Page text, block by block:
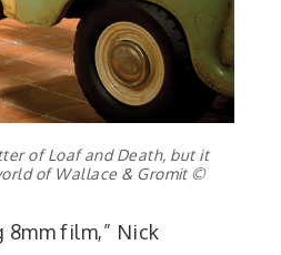
of Loaf and Death, but it
of Wallace & Gromit ©
8mm film,” Nick